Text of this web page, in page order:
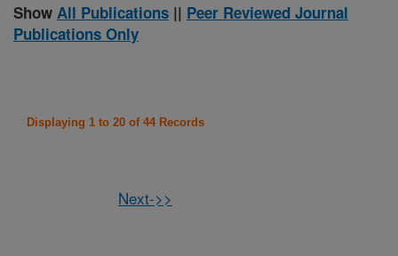
Show All Publications || Peer Reviewed Journal
Publications Only
Displaying 1 to 20 of 44 Records
Next->>